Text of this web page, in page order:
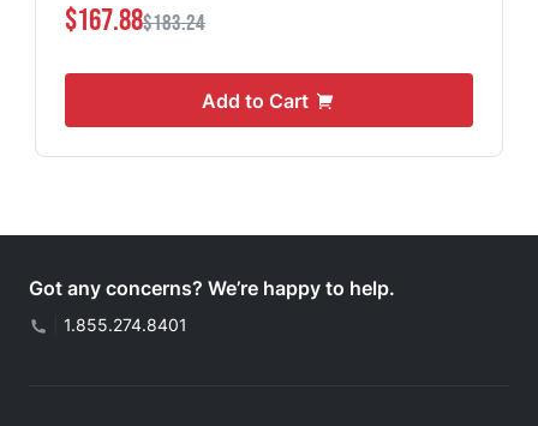
$167.88$183.24
Add to Cart
Got any concerns? We’re happy to help.
1.855.274.8401